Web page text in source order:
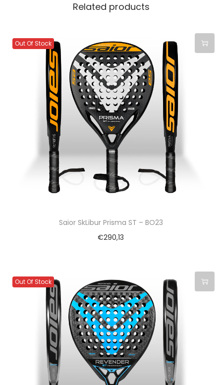
Related products
Out Of Stock
Saior SkLibur Prisma ST – BO23
€290,13
Out Of Stock